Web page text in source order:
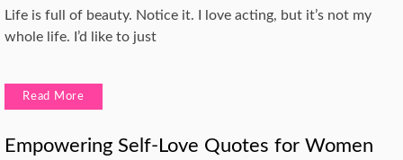
Life is full of beauty. Notice it. I love acting, but it’s not my
whole life. I’d like to just
Read More
Empowering Self-Love Quotes for Women